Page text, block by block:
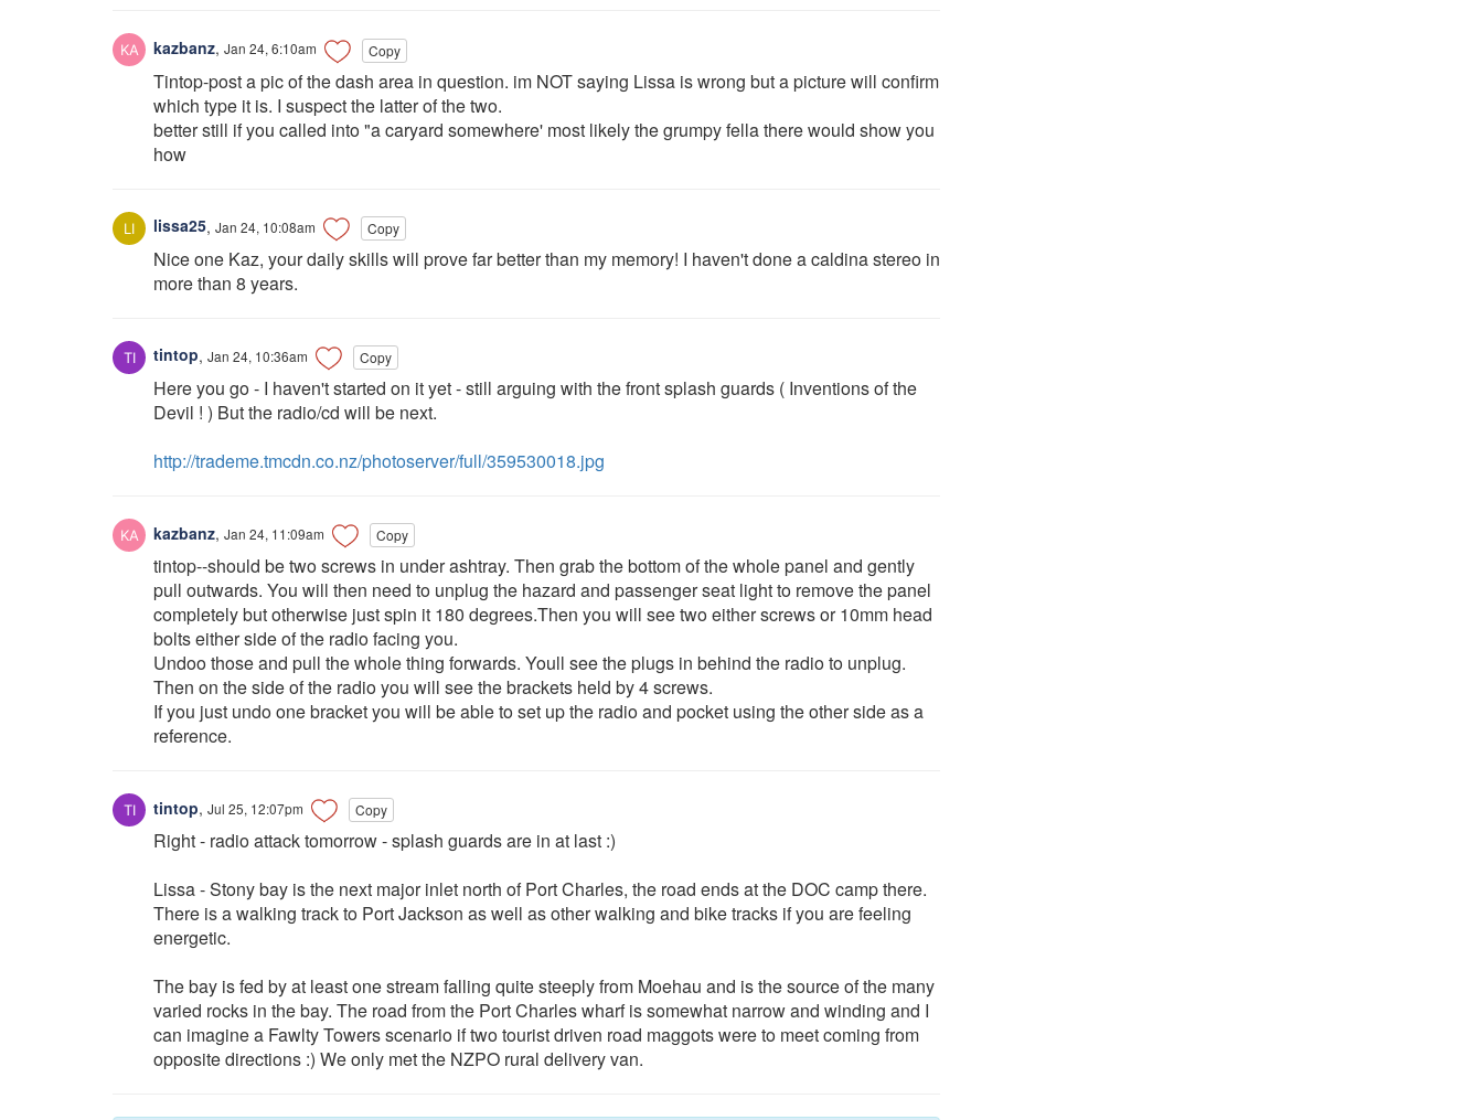
kazbanz, Jan 24, 6:10am Copy
Tintop-post a pic of the dash area in question. im NOT saying Lissa is wrong but a picture will confirm
which type it is. I suspect the latter of the two.
better still if you called into "a caryard somewhere' most likely the grumpy fella there would show you
how
lissa25, Jan 24, 10:08am Copy
Nice one Kaz, your daily skills will prove far better than my memory! I haven't done a caldina stereo in
more than 8 years.
tintop, Jan 24, 10:36am Copy
Here you go - I haven't started on it yet - still arguing with the front splash guards ( Inventions of the
Devil ! ) But the radio/cd will be next.
http://trademe.tmcdn.co.nz/photoserver/full/359530018.jpg
kazbanz, Jan 24, 11:09am Copy
tintop--should be two screws in under ashtray. Then grab the bottom of the whole panel and gently
pull outwards. You will then need to unplug the hazard and passenger seat light to remove the panel
completely but otherwise just spin it 180 degrees.Then you will see two either screws or 10mm head
bolts either side of the radio facing you.
Undoo those and pull the whole thing forwards. Youll see the plugs in behind the radio to unplug.
Then on the side of the radio you will see the brackets held by 4 screws.
If you just undo one bracket you will be able to set up the radio and pocket using the other side as a
reference.
tintop, Jul 25, 12:07pm Copy
Right - radio attack tomorrow - splash guards are in at last :)
Lissa - Stony bay is the next major inlet north of Port Charles, the road ends at the DOC camp there.
There is a walking track to Port Jackson as well as other walking and bike tracks if you are feeling
energetic.
The bay is fed by at least one stream falling quite steeply from Moehau and is the source of the many
varied rocks in the bay. The road from the Port Charles wharf is somewhat narrow and winding and I
can imagine a Fawlty Towers scenario if two tourist driven road maggots were to meet coming from
opposite directions :) We only met the NZPO rural delivery van.